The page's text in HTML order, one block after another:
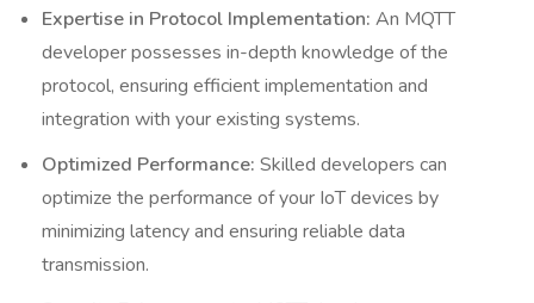
Expertise in Protocol Implementation: An MQTT
developer possesses in-depth knowledge of the
protocol, ensuring efficient implementation and
integration with your existing systems.
Optimized Performance: Skilled developers can
optimize the performance of your IoT devices by
minimizing latency and ensuring reliable data
transmission.